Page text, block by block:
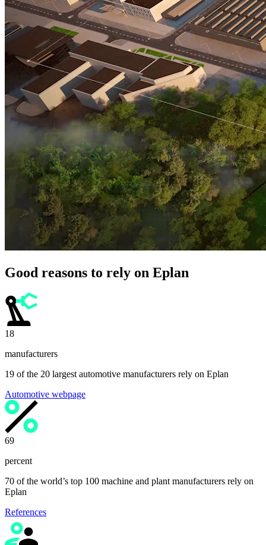
Good reasons to rely on Eplan
19
manufacturers
19 of the 20 largest automotive manufacturers rely on Eplan
Automotive webpage
70
percent
70 of the world’s top 100 machine and plant manufacturers rely on
Eplan
References